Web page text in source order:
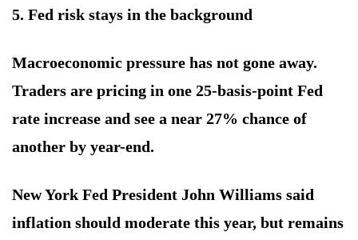
5. Fed risk stays in the background
Macroeconomic pressure has not gone away.
Traders are pricing in one 25-basis-point Fed
rate increase and see a near 27% chance of
another by year-end.
New York Fed President John Williams said
inflation should moderate this year, but remains